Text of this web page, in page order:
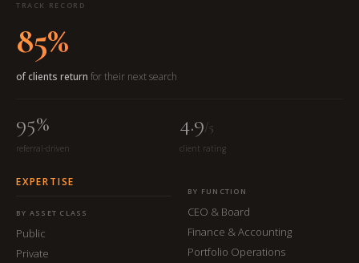
TRACK RECORD
85%
of clients return for their next search
95%
referral-driven
4.9/5
client rating
EXPERTISE
BY ASSET CLASS
Public
Private
BY FUNCTION
CEO & Board
Finance & Accounting
Portfolio Operations